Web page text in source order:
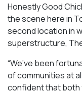
Honestly Good
the scene here in
second location in
superstructure,
“We’ve been
of communities at
confident that both